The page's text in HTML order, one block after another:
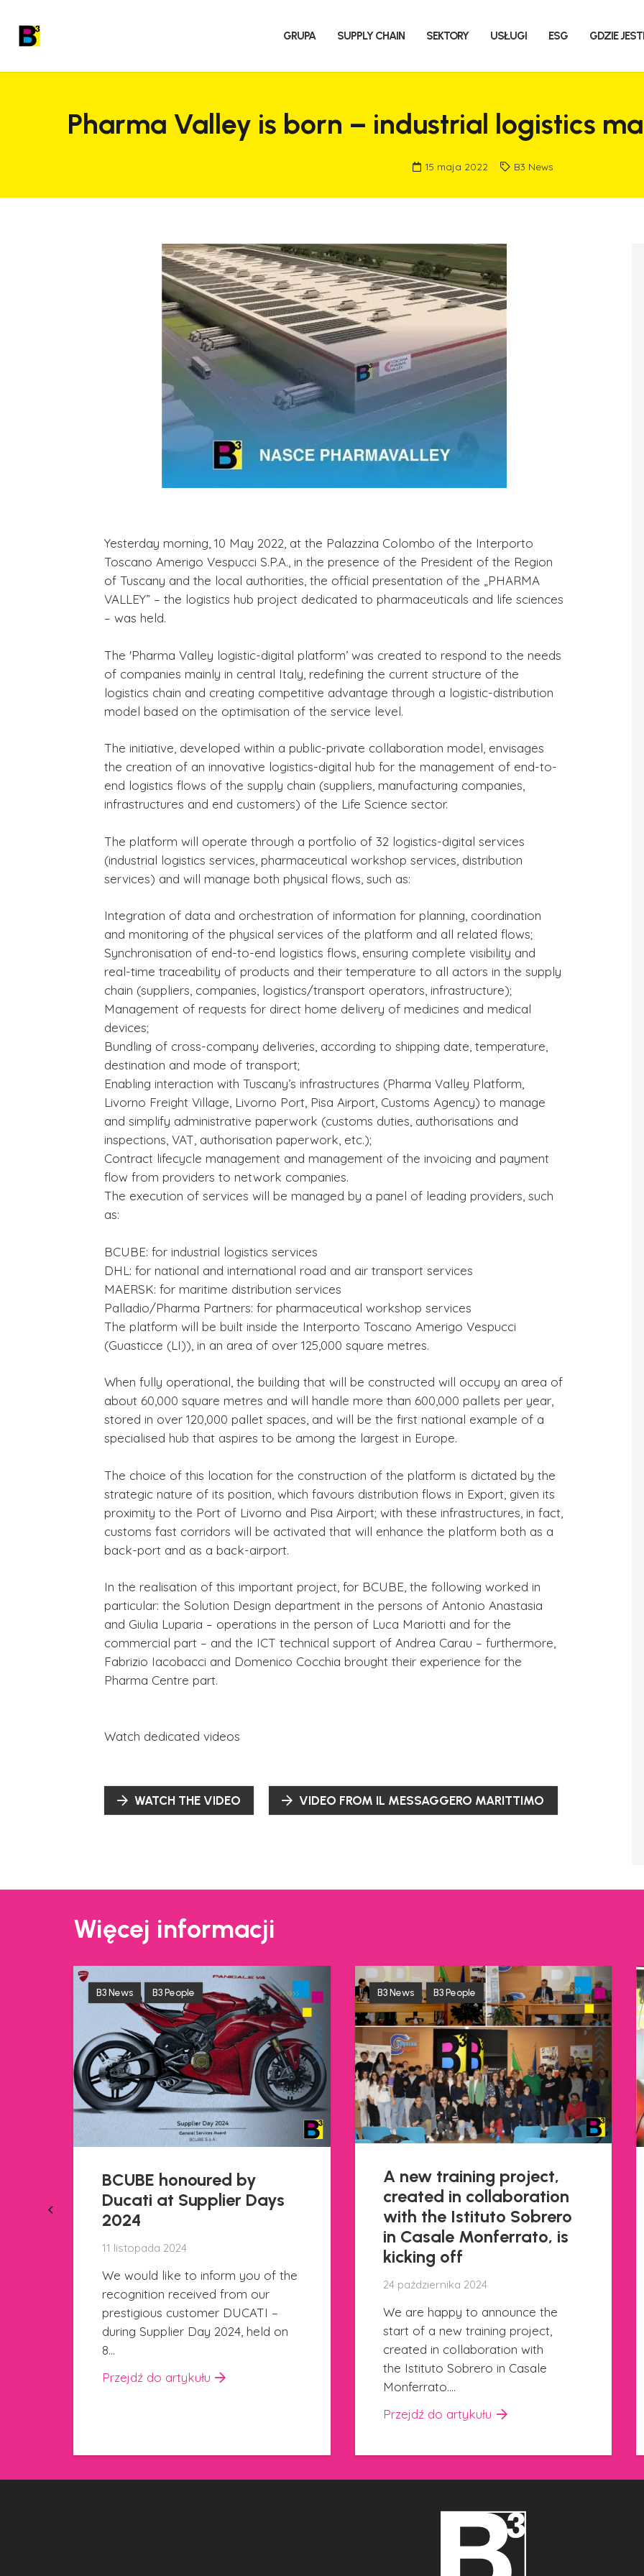
GRUPA SUPPLY CHAIN SEKTORY USŁUGI ESG GDZIE
Pharma Valley is born – industrial logistics
15 maja 2022 B3 News
Yesterday morning, 10 May 2022, at the Palazzina Colombo of the Interporto
Toscano Amerigo Vespucci S.P.A., in the presence of the President of the Region
of Tuscany and the local authorities, the official presentation of the „PHARMA
VALLEY” – the logistics hub project dedicated to pharmaceuticals and life sciences
– was held.
The 'Pharma Valley logistic-digital platform’ was created to respond to the needs
of companies mainly in central Italy, redefining the current structure of the
logistics chain and creating competitive advantage through a logistic-distribution
model based on the optimisation of the service level.
The initiative, developed within a public-private collaboration model, envisages
the creation of an innovative logistics-digital hub for the management of end-to-
end logistics flows of the supply chain (suppliers, manufacturing companies,
infrastructures and end customers) of the Life Science sector.
The platform will operate through a portfolio of 32 logistics-digital services
(industrial logistics services, pharmaceutical workshop services, distribution
services) and will manage both physical flows, such as:
Integration of data and orchestration of information for planning, coordination
and monitoring of the physical services of the platform and all related flows;
Synchronisation of end-to-end logistics flows, ensuring complete visibility and
real-time traceability of products and their temperature to all actors in the supply
chain (suppliers, companies, logistics/transport operators, infrastructure);
Management of requests for direct home delivery of medicines and medical
devices;
Bundling of cross-company deliveries, according to shipping date, temperature,
destination and mode of transport;
Enabling interaction with Tuscany’s infrastructures (Pharma Valley Platform,
Livorno Freight Village, Livorno Port, Pisa Airport, Customs Agency) to manage
and simplify administrative paperwork (customs duties, authorisations and
inspections, VAT, authorisation paperwork, etc.);
Contract lifecycle management and management of the invoicing and payment
flow from providers to network companies.
The execution of services will be managed by a panel of leading providers, such
as:
BCUBE: for industrial logistics services
DHL: for national and international road and air transport services
MAERSK: for maritime distribution services
Palladio/Pharma Partners: for pharmaceutical workshop services
The platform will be built inside the Interporto Toscano Amerigo Vespucci
(Guasticce (LI)), in an area of over 125,000 square metres.
When fully operational, the building that will be constructed will occupy an area of
about 60,000 square metres and will handle more than 600,000 pallets per year,
stored in over 120,000 pallet spaces, and will be the first national example of a
specialised hub that aspires to be among the largest in Europe.
The choice of this location for the construction of the platform is dictated by the
strategic nature of its position, which favours distribution flows in Export, given its
proximity to the Port of Livorno and Pisa Airport; with these infrastructures, in fact,
customs fast corridors will be activated that will enhance the platform both as a
back-port and as a back-airport.
In the realisation of this important project, for BCUBE, the following worked in
particular: the Solution Design department in the persons of Antonio Anastasia
and Giulia Luparia – operations in the person of Luca Mariotti and for the
commercial part – and the ICT technical support of Andrea Carau – furthermore,
Fabrizio Iacobacci and Domenico Cocchia brought their experience for the
Pharma Centre part.
Watch dedicated videos
WATCH THE VIDEO VIDEO FROM IL MESSAGGERO MARITTIMO
2025
BCUBE Air Cargo: l’hub
di Venezia è il
„Magazzino del Mese”
Logistica
BCUBE sulla rivista
„Aerospazio Piemonte”
del Distretto
Piemontese (DAP)
Więcej informacji
B3 News B3 People
A new training project,
created in collaboration
with the Istituto Sobrero
kicking off
24 października 2024
We are happy to announce the
start of a new training project,
created in collaboration with
Monferrato.…
B3 News B3 People
BCUBE UNVEILED” –
focus on professional
stories ! A new employer
branding campaign
26 września 2024
We are pleased to present you
a new communication project that
is online since this morning on all
BCUBE social media channels.…
Przejdź do artykułu